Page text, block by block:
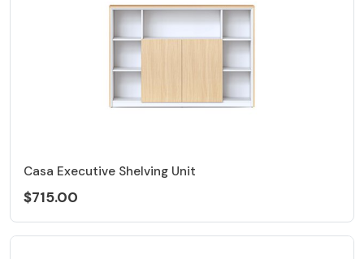
Casa Executive Shelving Unit
$715.00